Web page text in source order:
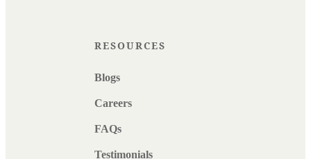
RESOURCES
Blogs
Careers
FAQs
Testimonials